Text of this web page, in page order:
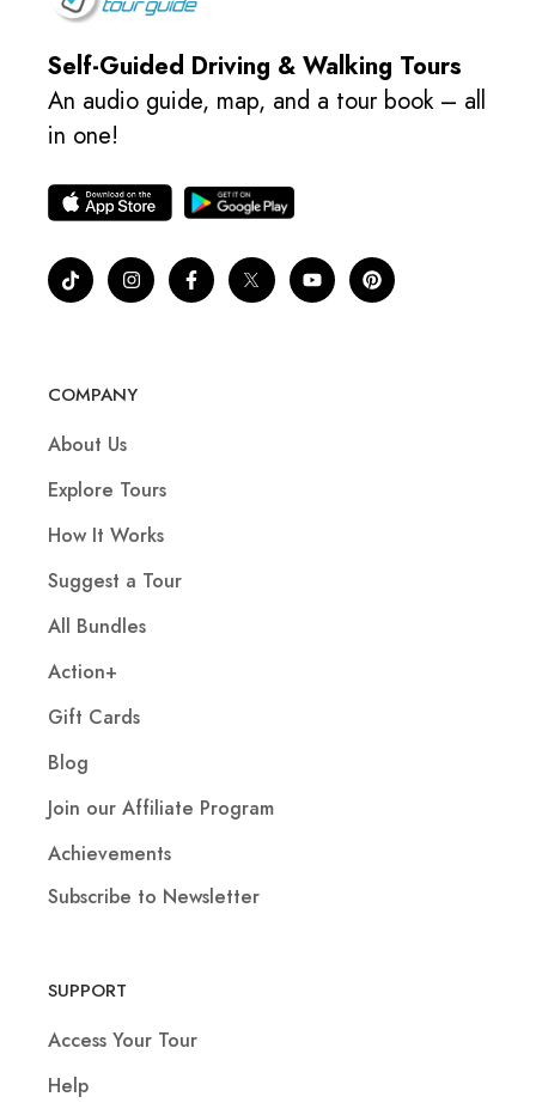
Self-Guided Driving & Walking Tours
An audio guide, map, and a tour book – all
in one!
COMPANY
About Us
Explore Tours
How It Works
Suggest a Tour
All Bundles
Action+
Gift Cards
Blog
Join our Affiliate Program
Achievements
Subscribe to Newsletter
SUPPORT
Access Your Tour
Help